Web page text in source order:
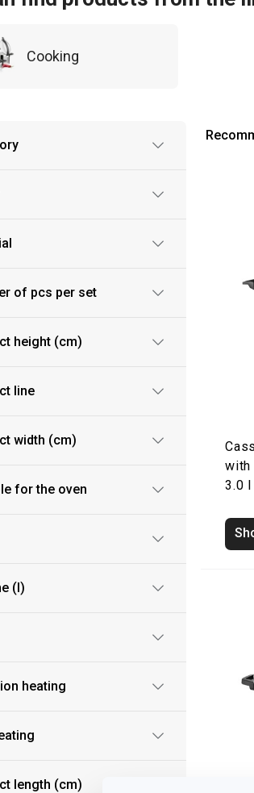
Cooking
of pcs per set
height (cm)
line
width (cm)
for the oven
(l)
heating
length (cm)
with
3.0 l